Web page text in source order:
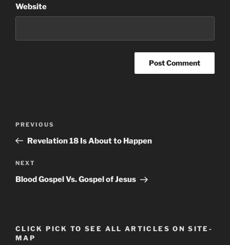
Website
Previous
Post
PREVIOUS
Revelation 18 Is About to Happen
Next
Post
NEXT
Blood Gospel Vs. Gospel of Jesus
CLICK PICK TO SEE ALL ARTICLES ON SITE-
MAP